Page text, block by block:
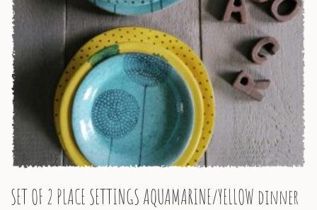
SET OF 2 PLACE SETTINGS AQUAMARINE/YELLOW dinner